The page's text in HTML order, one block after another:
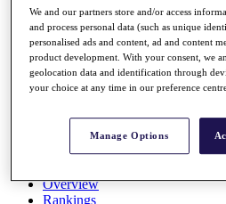
Stats
Q School
Destinations
All You Need to Know
Overview
Rankings
We and our partners store and/or access
and process personal data (such as unique
personalised ads and content, ad and content
product development. With your consent, we
geolocation data and identification through
your choice at any time in our preference
Manage Options